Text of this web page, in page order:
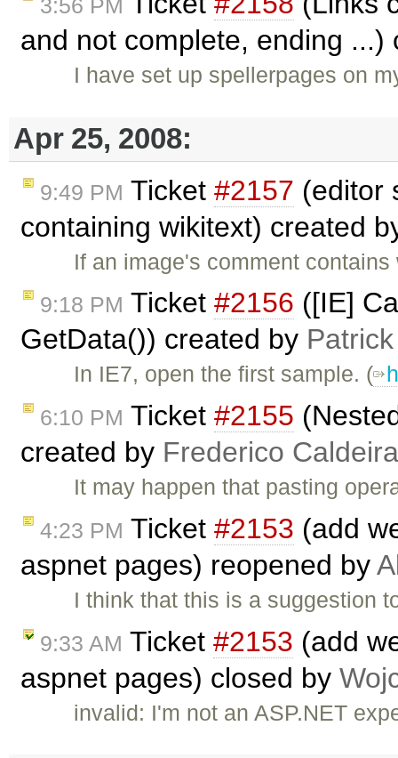
3:56 PM
and not complete, ending
I have set up spellerpages on
Apr 25, 2008:
9:49 PM Ticket #2157 (editor
containing wikitext) created
If an image's comment
9:18 PM Ticket #2156 ([IE]
GetData()) created by
In IE7, open the first sample. (
6:10 PM Ticket #2155
created by Frederico
It may happen that pasting
4:23 PM Ticket #2153 (add
aspnet pages) reopened by
I think that this is a suggestion
9:33 AM Ticket #2153 (add
aspnet pages) closed by
invalid: I'm not an ASP.NET